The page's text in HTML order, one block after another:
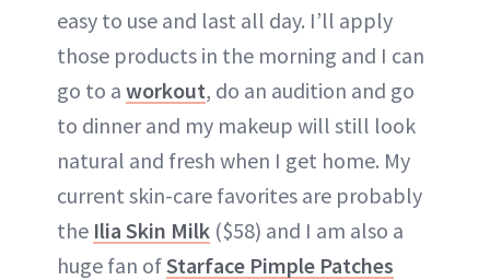
easy to use and last all day. I’ll apply
those products in the morning and I can
go to a workout, do an audition and go
to dinner and my makeup will still look
natural and fresh when I get home. My
current skin-care favorites are probably
the Ilia Skin Milk ($58) and I am also a
huge fan ofStarface Pimple Patches